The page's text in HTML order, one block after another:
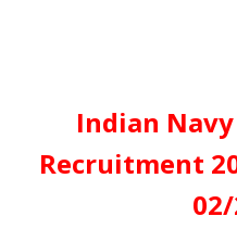
Indian
Recruitment